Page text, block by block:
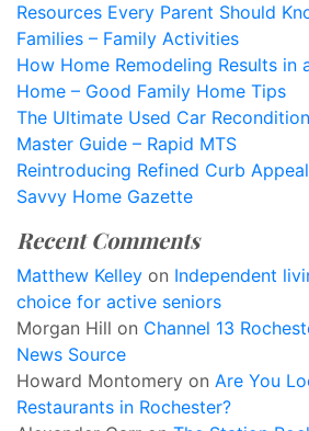
Resources Every Parent Should
Families – Family Activities
How Home Remodeling Results in
Home – Good Family Home Tips
The Ultimate Used Car
Master Guide – Rapid MTS
Reintroducing Refined Curb
Savvy Home Gazette
Recent Comments
Matthew Kelley on Independent
choice for active seniors
Morgan Hill on Channel 13
News Source
Howard Montomery on Are You
Restaurants in Rochester?